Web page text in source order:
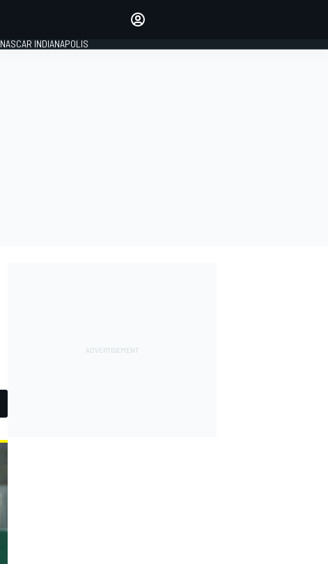
NASCAR INDIANAPOLIS